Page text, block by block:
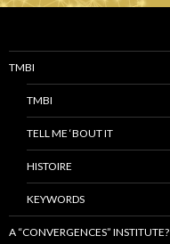
TMBI
TMBI
TELL ME ‘BOUT IT
HISTOIRE
KEYWORDS
A “CONVERGENCES” INSTITUTE?